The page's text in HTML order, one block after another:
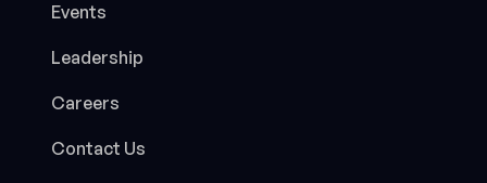
Events
Leadership
Careers
Contact Us